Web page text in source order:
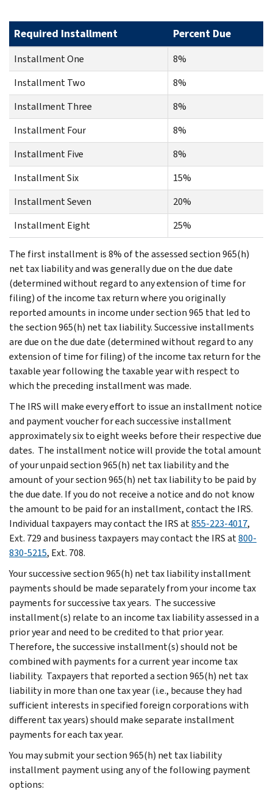
Required Installment Percent Due
Installment One
8%
Installment Two
8%
Installment Three
8%
Installment Four
8%
Installment Five
8%
Installment Six
15%
Installment Seven
20%
Installment Eight
25%
The first installment is 8% of the assessed section 965(h)
net tax liability and was generally due on the due date
(determined without regard to any extension of time for
filing) of the income tax return where you originally
reported amounts in income under section 965 that led to
the section 965(h) net tax liability. Successive installments
are due on the due date (determined without regard to any
extension of time for filing) of the income tax return for the
taxable year following the taxable year with respect to
which the preceding installment was made.
The IRS will make every effort to issue an installment notice
and payment voucher for each successive installment
approximately six to eight weeks before their respective due
dates. The installment notice will provide the total amount
of your unpaid section 965(h) net tax liability and the
amount of your section 965(h) net tax liability to be paid by
the due date. If you do not receive a notice and do not know
the amount to be paid for an installment, contact the IRS.
Individual taxpayers may contact the IRS at855-223-4017,
Ext. 729 and business taxpayers may contact the IRS at800-
830-5215, Ext. 708.
Your successive section 965(h) net tax liability installment
payments should be made separately from your income tax
payments for successive tax years. The successive
installment(s) relate to an income tax liability assessed in a
prior year and need to be credited to that prior year.
Therefore, the successive installment(s) should not be
combined with payments for a current year income tax
liability. Taxpayers that reported a section 965(h) net tax
liability in more than one tax year (i.e., because they had
sufficient interests in specified foreign corporations with
different tax years) should make separate installment
payments for each tax year.
You may submit your section 965(h) net tax liability
installment payment using any of the following payment
options: